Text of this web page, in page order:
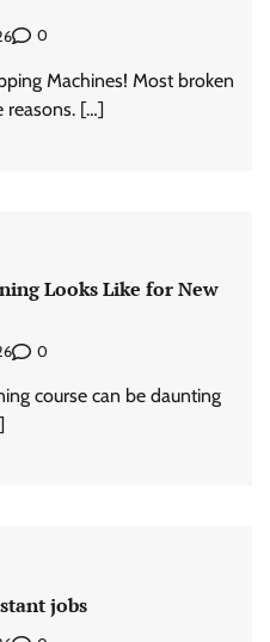
0
Machines! Most broken
reasons. […]
Looks Like for New
0
course can be daunting
jobs